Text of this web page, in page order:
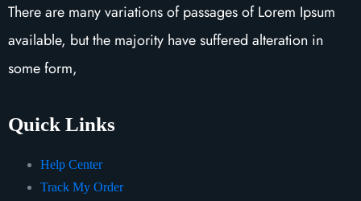
There are many variations of passages of Lorem Ipsum
available, but the majority have suffered alteration in
some form,
Quick Links
Help Center
Track My Order